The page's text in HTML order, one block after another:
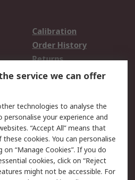
Calibration
Order History
Returns
Email Security
Website Terms
service we can offer
technologies to analyse the
your experience and
“Accept All” means that
cookies. You can personalise
on “Manage Cookies”. If you do
cookies, click on “Reject
might not be accessible. For